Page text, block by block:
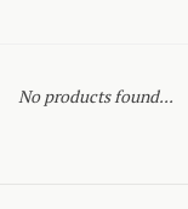
No products found...